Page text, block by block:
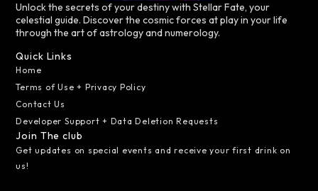
Unlock the secrets of your destiny with Stellar Fate, your
celestial guide. Discover the cosmic forces at play in your life
through the art of astrology and numerology.
Quick Links
Home
Terms of Use + Privacy Policy
Contact Us
Developer Support + Data Deletion Requests
Join The club
Get updates on special events and receive your first drink on
us!